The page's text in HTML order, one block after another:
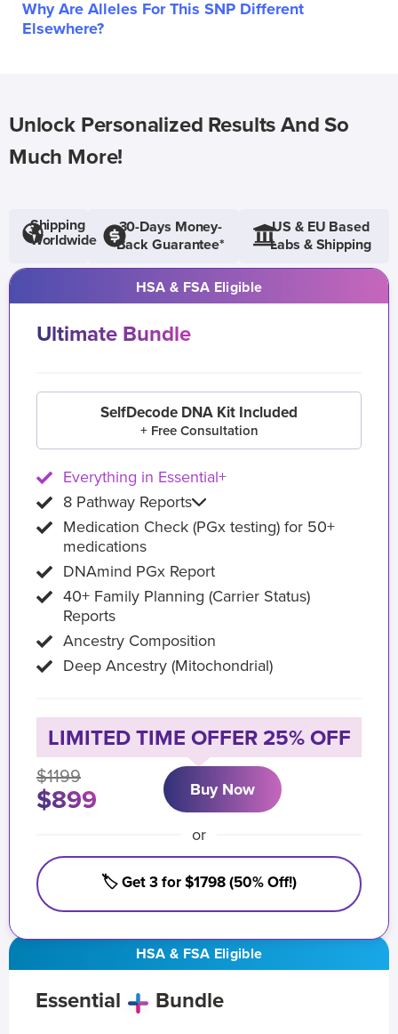
Why Are Alleles For This SNP Different
Elsewhere?
Unlock Personalized Results And So
Much More!
Shipping
Worldwide
30-Days Money-
Back Guarantee*
US & EU Based
Labs & Shipping
HSA & FSA Eligible
Essential Bundle
HSA & FSA Eligible
Ultimate Bundle
SelfDecode DNA Kit Included
+ Free Consultation
Everything in Essential+
8 Pathway Reports
Medication Check (PGx testing) for 50+
medications
DNAmind PGx Report
40+ Family Planning (Carrier Status)
Reports
Ancestry Composition
Deep Ancestry (Mitochondrial)
LIMITED TIME OFFER 25% OFF
$1199
$899 Buy Now
or
🏷️ Get 3 for $1798 (50% Off!)